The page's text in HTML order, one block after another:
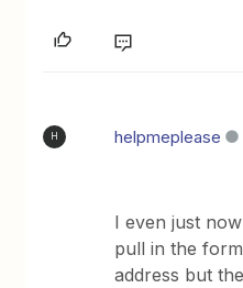
H helpmeplease
I even just
pull in the
address but